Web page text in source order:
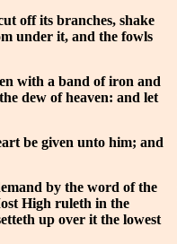
off its branches, shake
under it, and the fowls
with a band of iron and
dew of heaven: and let
be given unto him; and
by the word of the
High ruleth in the
up over it the lowest